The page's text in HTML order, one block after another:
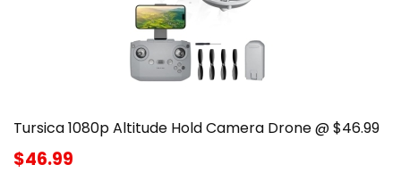
Tursica 1080p Altitude Hold Camera Drone @ $46.99
$46.99